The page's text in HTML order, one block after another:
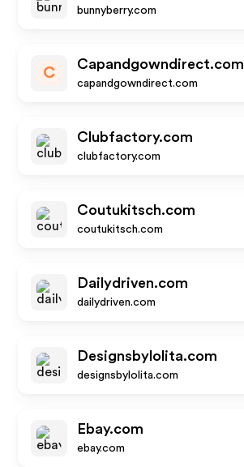
bunnyberry.com
C
Capandgowndirect.com
capandgowndirect.com
Clubfactory.com
clubfactory.com
Coutukitsch.com
coutukitsch.com
Dailydriven.com
dailydriven.com
Designsbylolita.com
designsbylolita.com
Ebay.com
ebay.com